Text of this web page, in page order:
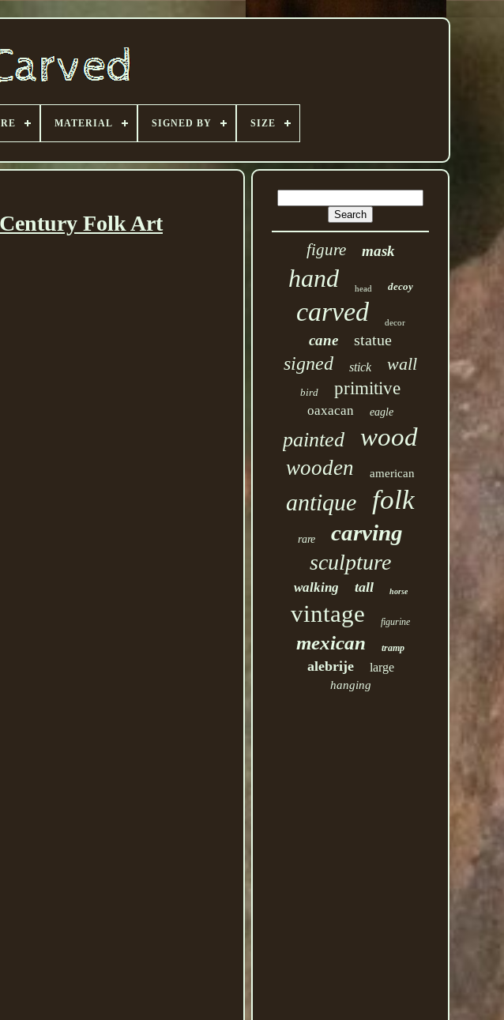
MATERIAL SIGNED BY SIZE
Folk Art
figure mask
hand head decoy
carved decor
cane statue
signed stick wall
bird primitive
oaxacan eagle
painted wood
wooden american
antique folk
rare carving
sculpture
walking tall horse
vintage figurine
mexican tramp
alebrije large
hanging